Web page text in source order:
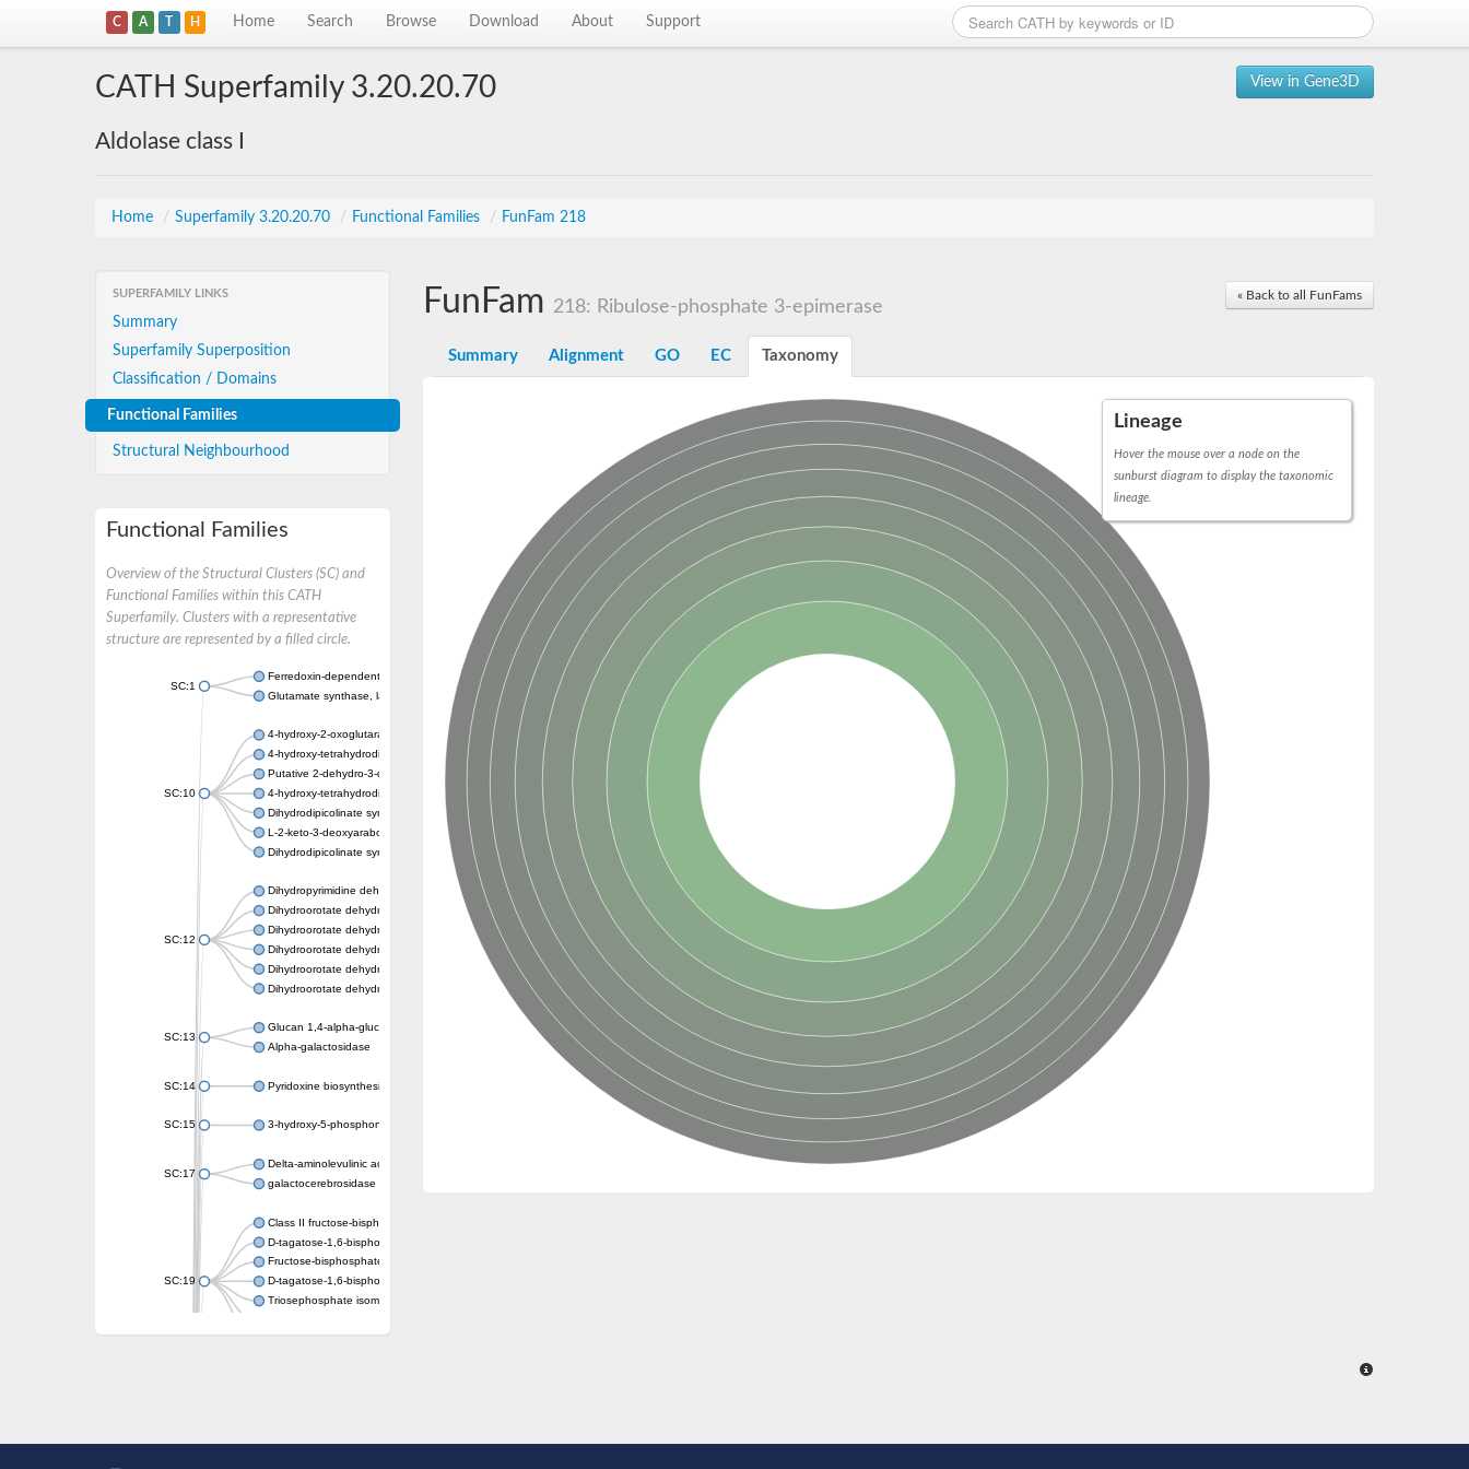
C A T H Home Search Browse Download About Support
View in Gene3D
CATH Superfamily 3.20.20.70
Aldolase class I
Home / Superfamily 3.20.20.70 / Functional Families / FunFam 218
SUPERFAMILY LINKS
Summary
Superfamily Superposition
Classification / Domains
Functional Families
Structural Neighbourhood
Functional Families
Overview of the Structural Clusters (SC) and
Functional Families within this CATH
Superfamily. Clusters with a representative
structure are represented by a filled circle.
SC:1
Ferredoxin-dependent glutamate synthase, chloroplastic
Glutamate synthase, large subunit
SC:10
4-hydroxy-2-oxoglutarate aldolase, mitochondrial isoform X1
4-hydroxy-tetrahydrodipicolinate synthase 2, chloroplastic
Putative 2-dehydro-3-deoxy-D-gluconate aldolase YagE
4-hydroxy-tetrahydrodipicolinate synthase
Dihydrodipicolinate synthase DapA
L-2-keto-3-deoxyarabonate dehydratase
Dihydrodipicolinate synthase/N-acetylneuraminate lyase
SC:12
Dihydropyrimidine dehydrogenase [NADP(+)]
Dihydroorotate dehydrogenase (quinone)
Dihydroorotate dehydrogenase (quinone), mitochondrial
Dihydroorotate dehydrogenase (quinone)
Dihydroorotate dehydrogenase A (fumarate)
Dihydroorotate dehydrogenase (quinone)
SC:13
Glucan 1,4-alpha-glucosidase SusB
Alpha-galactosidase
SC:14 Pyridoxine biosynthesis protein PDX1
SC:15 3-hydroxy-5-phosphonooxypentane-2,4-dione thiolase
SC:17
Delta-aminolevulinic acid dehydratase
galactocerebrosidase precursor
SC:19
Class II fructose-bisphosphate aldolase
D-tagatose-1,6-bisphosphate aldolase subunit GatY
Fructose-bisphosphate aldolase Fba
D-tagatose-1,6-bisphosphate aldolase subunit GatZ
Triosephosphate isomerase
« Back to all FunFams
FunFam 218: Ribulose-phosphate 3-epimerase
Summary Alignment GO EC Taxonomy
Lineage
Hover the mouse over a node on the
sunburst diagram to display the taxonomic
lineage.